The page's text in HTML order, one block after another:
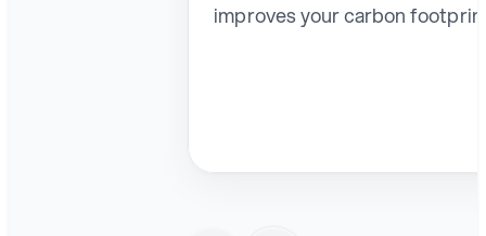
improves your carbon